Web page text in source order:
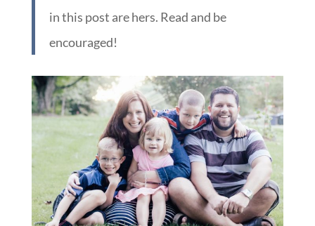
in this post are hers. Read and be
encouraged!